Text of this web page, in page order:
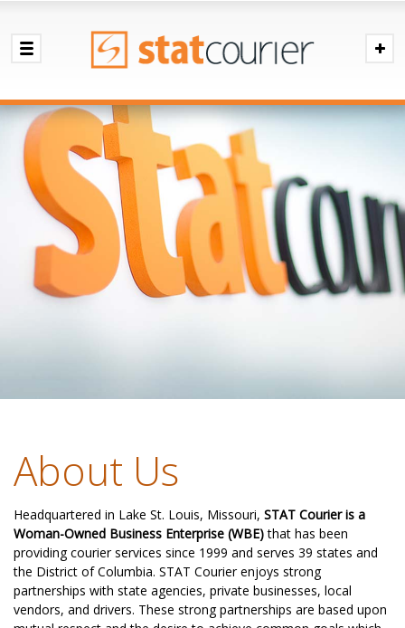
About Us
Headquartered in Lake St. Louis, Missouri, STAT Courier is a
Woman-Owned Business Enterprise (WBE)that has been
providing courier services since 1999 and serves 39 states and
the District of Columbia. STAT Courier enjoys strong
partnerships with state agencies, private businesses, local
vendors, and drivers. These strong partnerships are based upon